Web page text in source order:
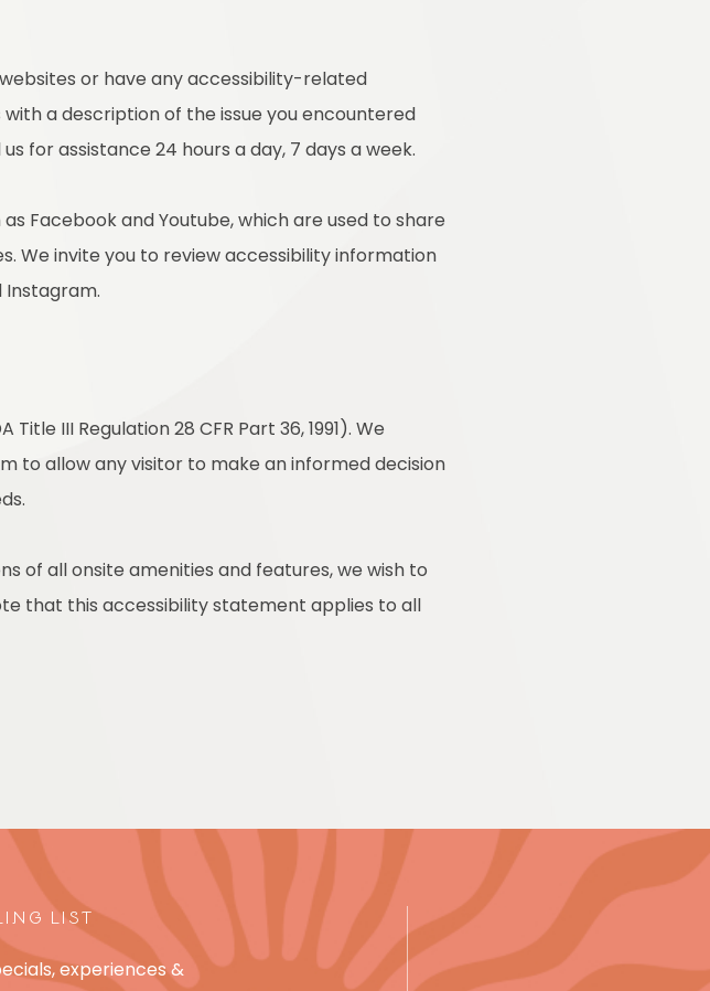
or have any accessibility-related
a description of the issue you encountered
for assistance 24 hours a day, 7 days a week.
Facebook and Youtube, which are used to share
We invite you to review accessibility information
Instagram.
III Regulation 28 CFR Part 36, 1991). We
to allow any visitor to make an informed decision
of all onsite amenities and features, we wish to
that this accessibility statement applies to all
LIST
experiences &